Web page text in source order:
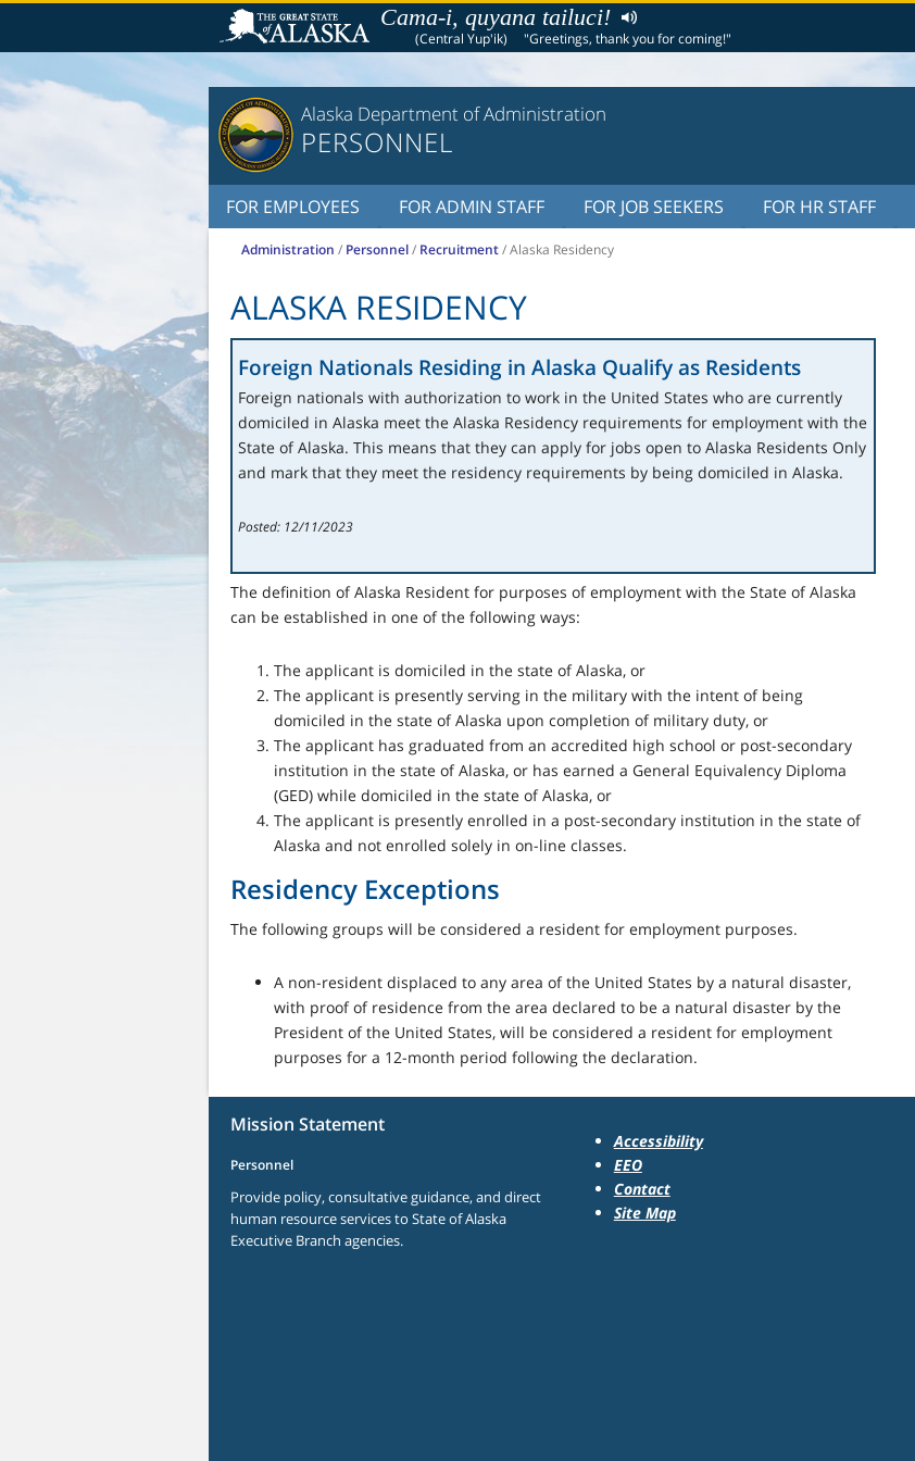
Cama-i, quyana tailuci!
(Central Yup'ik) "Greetings, thank you for coming!"
Alaska Department of Administration
PERSONNEL
FOR EMPLOYEES FOR ADMIN STAFF FOR JOB SEEKERS FOR HR STAFF
Administration / Personnel/ Recruitment/Alaska Residency
ALASKA RESIDENCY
Foreign Nationals Residing in Alaska Qualify as Residents
Foreign nationals with authorization to work in the United States who are currently
domiciled in Alaska meet the Alaska Residency requirements for employment with the
State of Alaska. This means that they can apply for jobs open to Alaska Residents Only
and mark that they meet the residency requirements by being domiciled in Alaska.
Posted: 12/11/2023
The definition of Alaska Resident for purposes of employment with the State of Alaska
can be established in one of the following ways:
The applicant is domiciled in the state of Alaska, or
The applicant is presently serving in the military with the intent of being
domiciled in the state of Alaska upon completion of military duty, or
The applicant has graduated from an accredited high school or post-secondary
institution in the state of Alaska, or has earned a General Equivalency Diploma
(GED) while domiciled in the state of Alaska, or
The applicant is presently enrolled in a post-secondary institution in the state of
Alaska and not enrolled solely in on-line classes.
Residency Exceptions
The following groups will be considered a resident for employment purposes.
A non-resident displaced to any area of the United States by a natural disaster,
with proof of residence from the area declared to be a natural disaster by the
President of the United States, will be considered a resident for employment
purposes for a 12-month period following the declaration.
Mission Statement
Personnel
Provide policy, consultative guidance, and direct
human resource services to State of Alaska
Executive Branch agencies.
Accessibility
EEO
Contact
Site Map